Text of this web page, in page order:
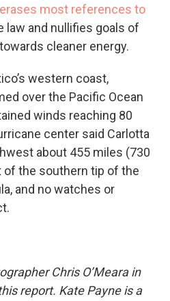
most references to
law and nullifies goals of
cleaner energy.
western coast,
over the Pacific Ocean
winds reaching 80
center said Carlotta
about 455 miles (730
the southern tip of the
and no watches or
Chris O’Meara in
report. Kate Payne is a